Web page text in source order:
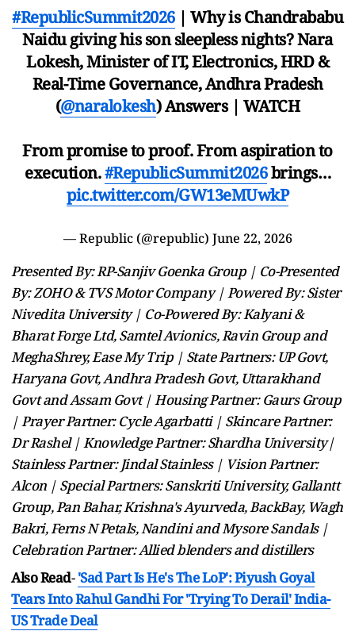
#RepublicSummit2026| Why is Chandrababu
Naidu giving his son sleepless nights? Nara
Lokesh, Minister of IT, Electronics, HRD &
Real-Time Governance, Andhra Pradesh
(@naralokesh) Answers | WATCH
From promise to proof. From aspiration to
execution.#RepublicSummit2026brings…
pic.twitter.com/GW13eMUwkP
— Republic (@republic) June 22, 2026
Presented By: RP-Sanjiv Goenka Group | Co-Presented
By: ZOHO & TVS Motor Company | Powered By: Sister
Nivedita University | Co-Powered By: Kalyani &
Bharat Forge Ltd, Samtel Avionics, Ravin Group and
MeghaShrey, Ease My Trip | State Partners: UP Govt,
Haryana Govt, Andhra Pradesh Govt, Uttarakhand
Govt and Assam Govt | Housing Partner: Gaurs Group
| Prayer Partner: Cycle Agarbatti | Skincare Partner:
Dr Rashel | Knowledge Partner: Shardha University|
Stainless Partner: Jindal Stainless | Vision Partner:
Alcon | Special Partners: Sanskriti University, Gallantt
Group, Pan Bahar, Krishna's Ayurveda, BackBay, Wagh
Bakri, Ferns N Petals, Nandini and Mysore Sandals |
Celebration Partner: Allied blenders and distillers
Also Read-'Sad Part Is He's The LoP': Piyush Goyal
Tears Into Rahul Gandhi For 'Trying To Derail' India-
US Trade Deal